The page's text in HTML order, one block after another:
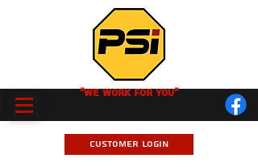
Customer Login
"We Work for you"